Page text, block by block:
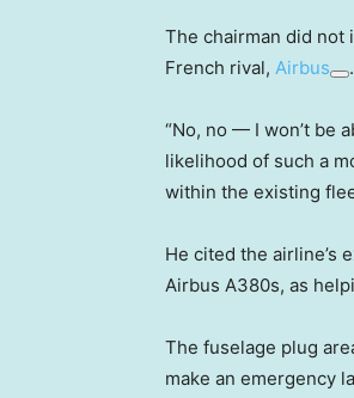
The chairman did not
French rival, Airbus .
“No, no — I won’t be
likelihood of such a
within the existing
He cited the airline’s
Airbus A380s, as
The fuselage plug
make an emergency